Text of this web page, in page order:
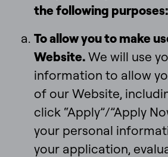
the following purposes:
To allow you to make
Website.We will use
information to allow
of our Website,
click “Apply”/”Apply
your personal
your application,